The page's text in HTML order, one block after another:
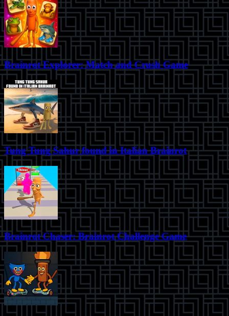
Brainrot Explorer: Match and Crush Game
Tung Tung Sahur found in Italian Brainrot
Brainrot Chaser: Brainrot Challenge Game